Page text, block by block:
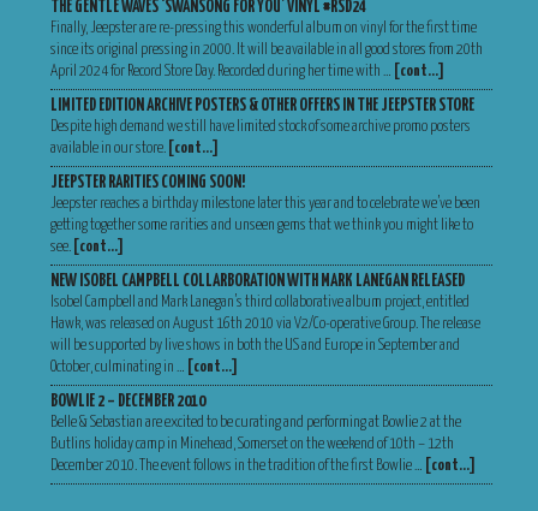
THE GENTLE WAVES ‘SWANSONG FOR YOU’ VINYL #RSD24
Finally, Jeepster are re-pressing this wonderful album on vinyl for the first time
since its original pressing in 2000. It will be available in all good stores from 20th
April 2024 for Record Store Day. Recorded during her time with …
[cont…]
LIMITED EDITION ARCHIVE POSTERS & OTHER OFFERS IN THE JEEPSTER STORE
Despite high demand we still have limited stock of some archive promo posters
available in our store.
[cont…]
JEEPSTER RARITIES COMING SOON!
Jeepster reaches a birthday milestone later this year and to celebrate we’ve been
getting together some rarities and unseen gems that we think you might like to
see.
[cont…]
NEW ISOBEL CAMPBELL COLLARBORATION WITH MARK LANEGAN RELEASED
Isobel Campbell and Mark Lanegan’s third collaborative album project, entitled
Hawk, was released on August 16th 2010 via V2/Co-operative Group. The release
will be supported by live shows in both the US and Europe in September and
October, culminating in …
[cont…]
BOWLIE 2 – DECEMBER 2010
Belle & Sebastian are excited to be curating and performing at Bowlie 2 at the
Butlins holiday camp in Minehead, Somerset on the weekend of 10th – 12th
December 2010. The event follows in the tradition of the first Bowlie …
[cont…]